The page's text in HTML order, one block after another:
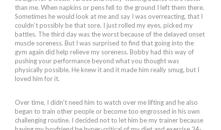
than me. When napkins or pens fell to the ground I left them there.
Sometimes he would look at me and say I was overreacting, that I
couldn’t possibly be that sore. I just rolled my eyes, picked my
battles. The third day was the worst because of the delayed onset
muscle soreness. But I was surprised to find that going into the
gym again did help relieve my soreness. Bobby had this way of
pushing your performance beyond what you thought was
physically possible. He knew it and it made him really smug, but I
loved him for it.
Over time, I didn’t need him to watch over me lifting and he also
began to train other people or become too engrossed in his own
challenging routine. I decided not to let him be my trainer because